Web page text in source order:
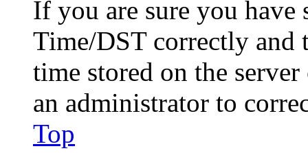
If you are sure you have
Time/DST correctly and
time stored on the
an administrator to
Top